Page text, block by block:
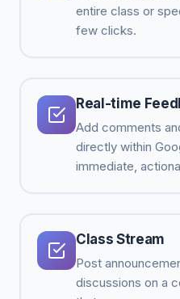
entire class or
few clicks.
Real-time
Add comments
directly within
immediate,
Class Stream
Post
discussions on a